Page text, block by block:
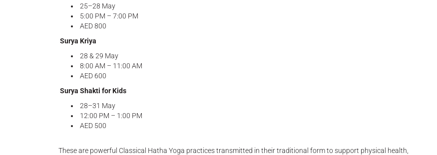
25–28 May
5:00 PM – 7:00 PM
AED 800
Surya Kriya
28 & 29 May
8:00 AM – 11:00 AM
AED 600
Surya Shakti for Kids
28–31 May
12:00 PM – 1:00 PM
AED 500
These are powerful Classical Hatha Yoga practices transmitted in their traditional form to support physical health,